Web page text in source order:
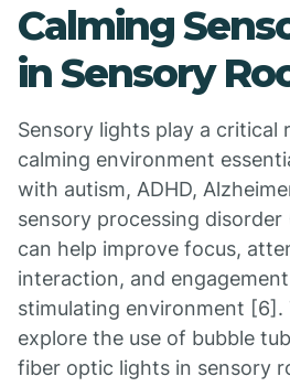
Calming
in Sensory
Sensory lights play a critical
calming environment
with autism, ADHD,
sensory processing disorder
can help improve focus,
interaction, and
stimulating environment [6].
explore the use of bubble
fiber optic lights in sensory